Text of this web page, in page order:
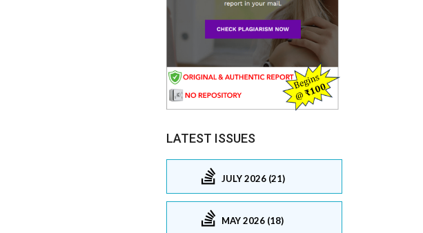
LATEST ISSUES
JULY 2026 (21)
MAY 2026 (18)